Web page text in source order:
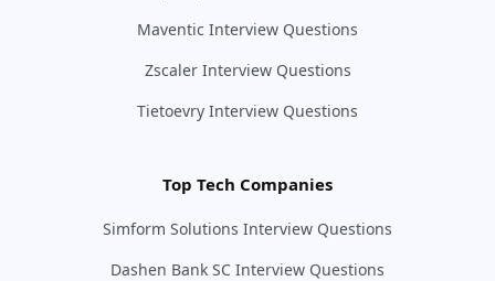
Maventic Interview Questions
Zscaler Interview Questions
Tietoevry Interview Questions
Top Tech Companies
Simform Solutions Interview Questions
Dashen Bank SC Interview Questions